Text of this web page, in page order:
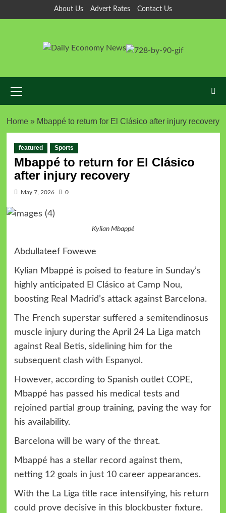
About Us Advert Rates Contact Us
Home» Mbappé to return for El Clásico after injury recovery
featured Sports
Mbappé to return for El Clásico
after injury recovery
May 7, 2026 0
Kylian Mbappé
Abdullateef Fowewe
Kylian Mbappé is poised to feature in Sunday’s
highly anticipated El Clásico at Camp Nou,
boosting Real Madrid’s attack against Barcelona.
The French superstar suffered a semitendinosus
muscle injury during the April 24 La Liga match
against Real Betis, sidelining him for the
subsequent clash with Espanyol.
However, according to Spanish outlet COPE,
Mbappé has passed his medical tests and
rejoined partial group training, paving the way for
his availability.
Barcelona will be wary of the threat.
Mbappé has a stellar record against them,
netting 12 goals in just 10 career appearances.
With the La Liga title race intensifying, his return
could prove decisive in this blockbuster fixture.